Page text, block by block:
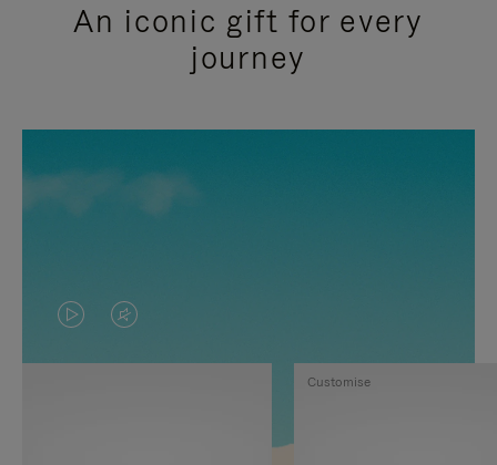
An iconic gift for every
journey
VIDEO
IS
VIDEO
IS
Customise